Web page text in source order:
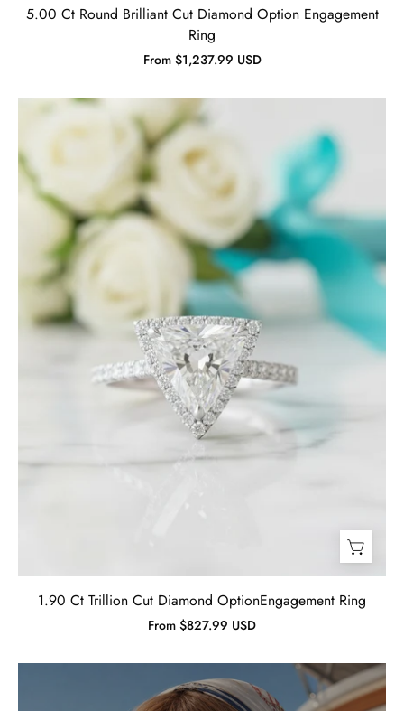
5.00 Ct Round Brilliant Cut Diamond Option Engagement
Ring
From $1,237.99 USD
Ct
Trillion
Diamond
Engagement
Ring-
Evani
Jewelry
1.90 Ct Trillion Cut Diamond OptionEngagement Ring
From $827.99 USD